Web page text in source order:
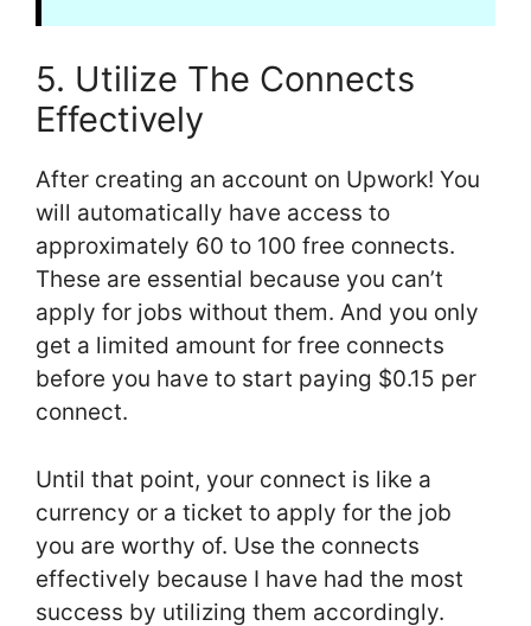
5. Utilize The Connects
Effectively
After creating an account on Upwork! You
will automatically have access to
approximately 60 to 100 free connects.
These are essential because you can’t
apply for jobs without them. And you only
get a limited amount for free connects
before you have to start paying $0.15 per
connect.
Until that point, your connect is like a
currency or a ticket to apply for the job
you are worthy of. Use the connects
effectively because I have had the most
success by utilizing them accordingly.